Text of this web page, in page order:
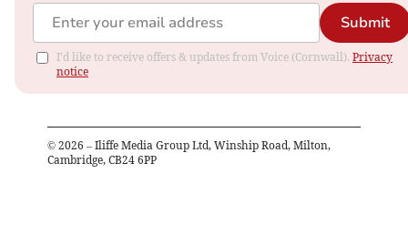
Submit
I'd like to receive offers & updates from Voice (Cornwall). Privacy
notice
© 2026 – Iliffe Media Group Ltd, Winship Road, Milton,
Cambridge, CB24 6PP